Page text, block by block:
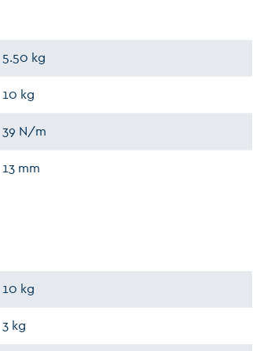
5.50 kg
10 kg
39 N/m
13 mm
10 kg
3 kg